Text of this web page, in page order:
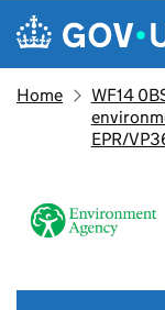
Skip to main content
Navigation
Home
WF14
EPR/